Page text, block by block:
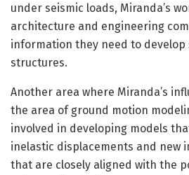
under seismic loads, Miranda’s
architecture and engineering
information they need to
structures.
Another area where Miranda’s
the area of ground motion
involved in developing models
inelastic displacements and new
that are closely aligned with the